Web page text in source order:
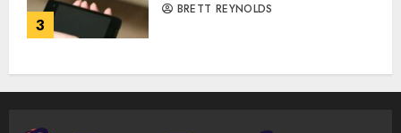
3
BRETT REYNOLDS